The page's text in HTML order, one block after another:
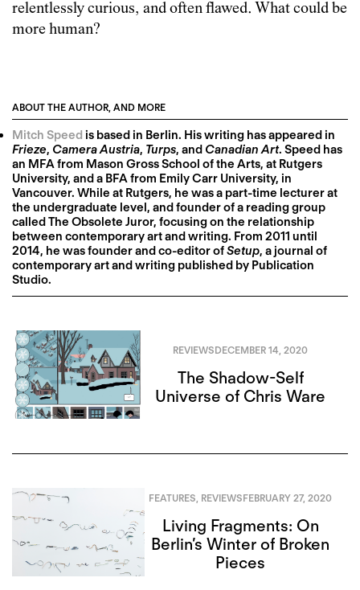
relentlessly curious, and often flawed. What could be
more human?
ABOUT THE AUTHOR, AND MORE
Mitch Speed is based in Berlin. His writing has appeared in
Frieze, Camera Austria, Turps, and Canadian Art. Speed has
an MFA from Mason Gross School of the Arts, at Rutgers
University, and a BFA from Emily Carr University, in
Vancouver. While at Rutgers, he was a part-time lecturer at
the undergraduate level, and founder of a reading group
called The Obsolete Juror, focusing on the relationship
between contemporary art and writing. From 2011 until
2014, he was founder and co-editor ofSetup, a journal of
contemporary art and writing published by Publication
Studio.
REVIEWSDECEMBER 14, 2020
The Shadow-Self
Universe of Chris Ware
FEATURES, REVIEWSFEBRUARY 27, 2020
Living Fragments: On
Berlin’s Winter of Broken
Pieces